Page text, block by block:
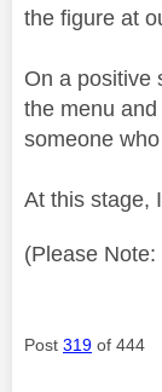
the figure at
On a positive
the menu
someone
At this stage,
(Please
Post 319 of 444